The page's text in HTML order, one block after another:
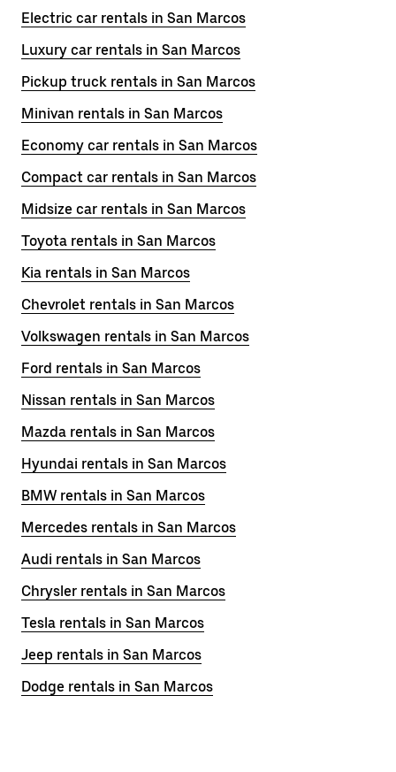
Electric car rentals in San Marcos
Luxury car rentals in San Marcos
Pickup truck rentals in San Marcos
Minivan rentals in San Marcos
Economy car rentals in San Marcos
Compact car rentals in San Marcos
Midsize car rentals in San Marcos
Toyota rentals in San Marcos
Kia rentals in San Marcos
Chevrolet rentals in San Marcos
Volkswagen rentals in San Marcos
Ford rentals in San Marcos
Nissan rentals in San Marcos
Mazda rentals in San Marcos
Hyundai rentals in San Marcos
BMW rentals in San Marcos
Mercedes rentals in San Marcos
Audi rentals in San Marcos
Chrysler rentals in San Marcos
Tesla rentals in San Marcos
Jeep rentals in San Marcos
Dodge rentals in San Marcos